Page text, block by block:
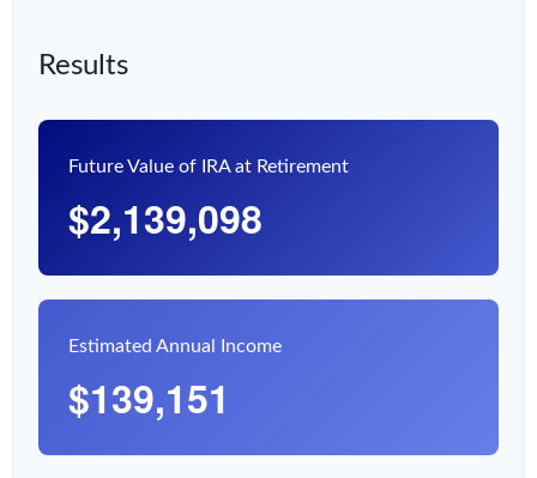
Results
Future Value of IRA at Retirement
$2,139,098
Estimated Annual Income
$139,151